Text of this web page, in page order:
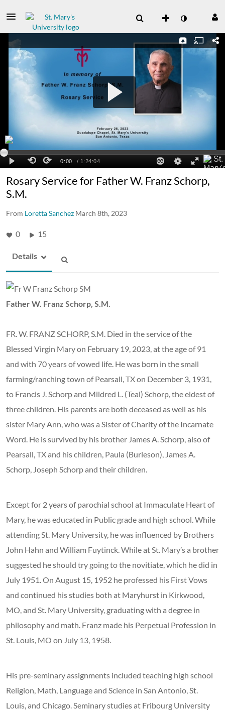
Rosary Service for Father W. Franz Schorp,
S.M.
From Loretta Sanchez March 8th, 2023
0 15
Details
Father W. Franz Schorp, S.M.
FR. W. FRANZ SCHORP, S.M. Died in the service of the
Blessed Virgin Mary on February 19, 2023, at the age of 91
and with 70 years of vowed life. He was born in the small
farming/ranching town of Pearsall, TX on December 3, 1931,
to Francis J. Schorp and Mildred L. (Teal) Schorp, the eldest of
three children. His parents are both deceased as well as his
sister Mary Ann, who was a Sister of Charity of the Incarnate
Word. He is survived by his brother James A. Schorp, also of
Pearsall, TX and his children, Paula (Burleson), James A.
Schorp, Joseph Schorp and their children.
Except for 2 years of parochial school at Immaculate Heart of
Mary, he was educated in Public grade and high school. While
attending St. Mary University, he was influenced by Brothers
John Hahn and William Fuytinck. While at St. Mary’s a brother
suggested he should try going to the novitiate, which he did in
July 1951. On August 15, 1952 he professed his First Vows
and continued his studies both at Maryhurst in Kirkwood,
MO, and St. Mary University, graduating with a degree in
philosophy and math. Franz made his Perpetual Profession in
St. Louis, MO on July 13, 1958.
His pre-seminary assignments included teaching high school
Religion, Math, Language and Science in San Antonio, St.
Louis, and Chicago. Seminary studies at Fribourg University